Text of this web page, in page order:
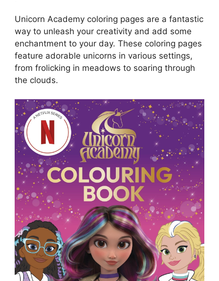
Unicorn Academy coloring pages are a fantastic
way to unleash your creativity and add some
enchantment to your day. These coloring pages
feature adorable unicorns in various settings,
from frolicking in meadows to soaring through
the clouds.